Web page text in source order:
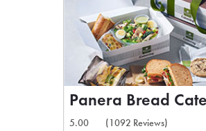
Panera Bread
5.00
(1092 Reviews)